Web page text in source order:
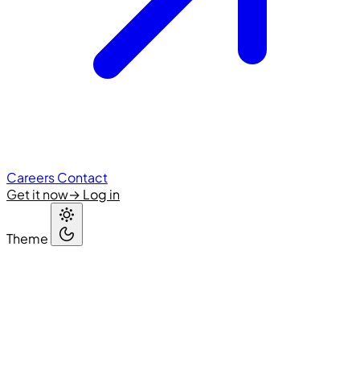
CareersContact
Get it now→ Log in
Theme